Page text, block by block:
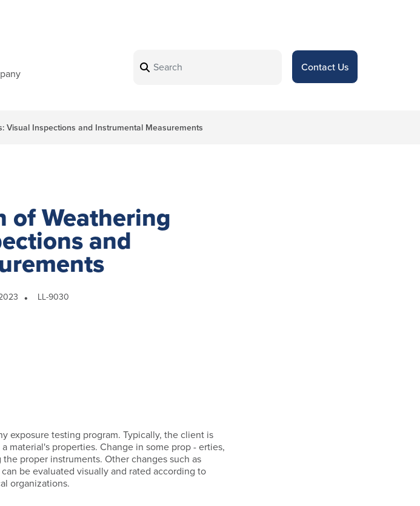
Contact Us
Visual Inspections and Instrumental Measurements
of Weathering
and
LL-9030
exposure testing program. Typically, the client is
material's properties. Change in some prop - erties,
proper instruments. Other changes such as
be evaluated visually and rated according to
organizations.